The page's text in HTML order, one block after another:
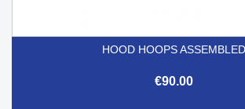
HOOD HOOPS ASSEMBLED
€90.00